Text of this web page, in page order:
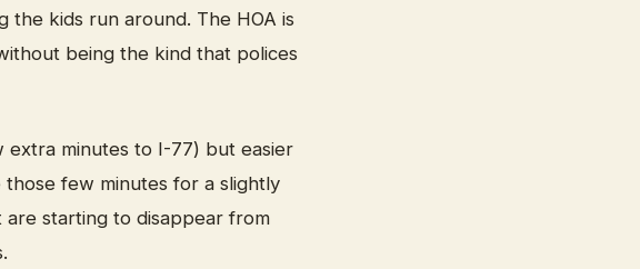
kids run around. The HOA is
being the kind that polices
extra minutes to I-77) but easier
few minutes for a slightly
starting to disappear from